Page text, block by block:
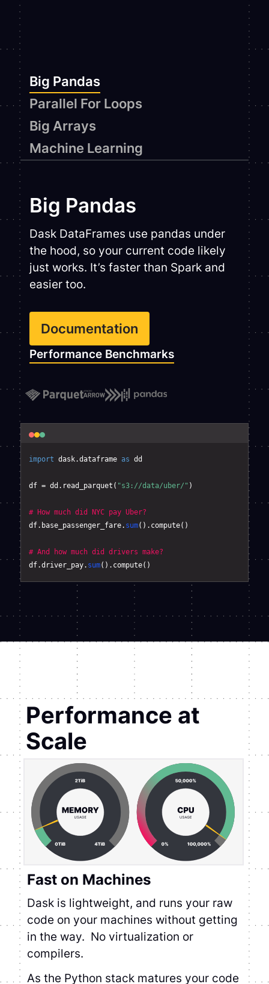
Big Pandas
Parallel For Loops
Big Arrays
Machine Learning
Big Pandas
Dask DataFrames use pandas under
the hood, so your current code likely
just works. It’s faster than Spark and
easier too.
Documentation
Performance Benchmarks
import dask.dataframe as dd
df = dd.read_parquet( "s3://data/uber/" )
# How much did NYC pay Uber?
df.base_passenger_fare. sum().compute()
# And how much did drivers make?
df.driver_pay. sum
Performance at
Scale
Fast on Machines
Dask is lightweight, and runs your raw
code on your machines without getting
in the way. No virtualization or
compilers.
As the Python stack matures your code